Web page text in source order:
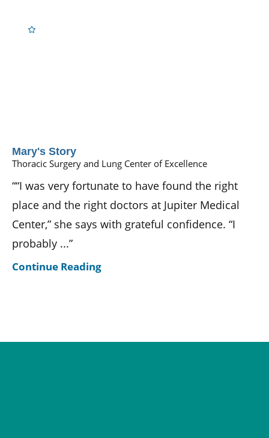
Mary's Story
Thoracic Surgery and Lung Center of Excellence
““I was very fortunate to have found the right
place and the right doctors at Jupiter Medical
Center,” she says with grateful confidence. “I
probably ...”
Continue Reading